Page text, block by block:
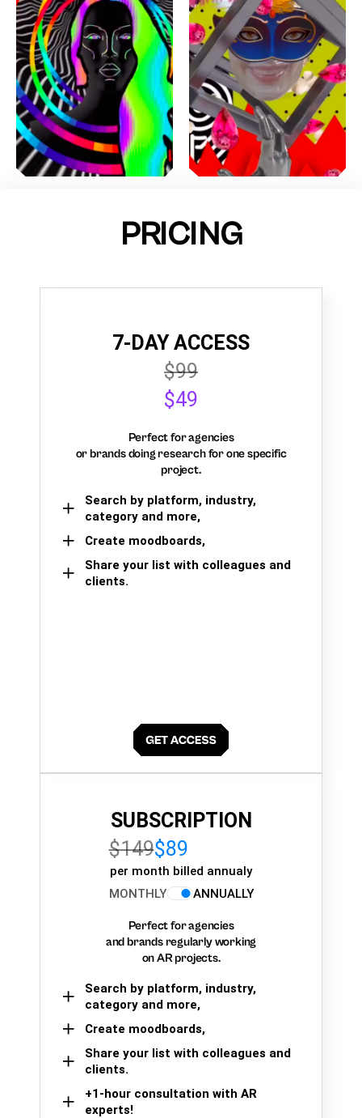
PRICING
7-DAY ACCESS
$99
$49
Perfect for agencies
or brands doing research for one specific
project.
Search by platform, industry,
category and more,
Create moodboards,
Share your list with colleagues and
clients.
SUBSCRIPTION
$149$89
per month billed annualy
MONTHLY
ANNUALLY
Perfect for agencies
and brands regularly working
on AR projects.
Search by platform, industry,
category and more,
Create moodboards,
Share your list with colleagues and
clients.
+1-hour consultation with AR
experts!